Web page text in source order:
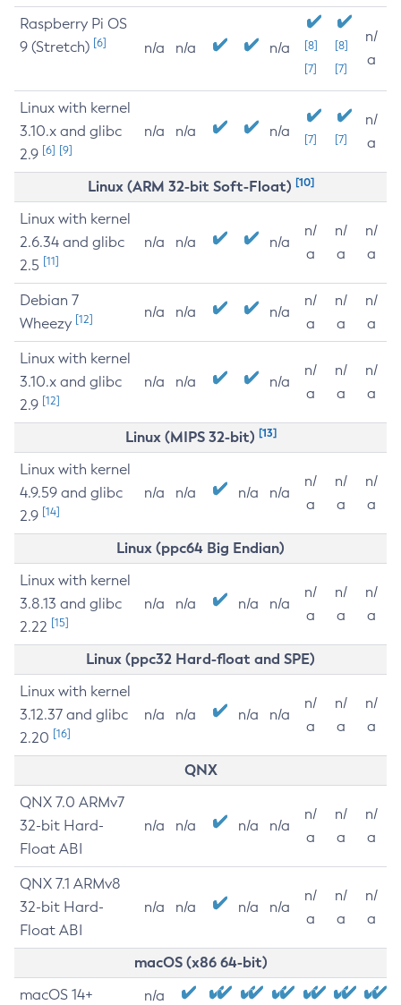
Raspberry Pi OS
9 (Stretch) [6] n/a n/a n/a
[8]
[7]
[8]
[7]
n/
a
Linux with kernel
3.10.x and glibc
2.9 [6] [9]
n/a n/a n/a [7] [7]
n/
a
Linux (ARM 32-bit Soft-Float) [10]
Linux with kernel
2.6.34 and glibc
2.5 [11]
n/a n/a n/a
n/
a
n/
a
n/
a
Debian 7
Wheezy [12] n/a n/a n/a
n/
a
n/
a
n/
a
Linux with kernel
3.10.x and glibc
2.9 [12]
n/a n/a n/a
n/
a
n/
a
n/
a
Linux (MIPS 32-bit) [13]
Linux with kernel
4.9.59 and glibc
2.9 [14]
n/a n/a n/a n/a
n/
a
n/
a
n/
a
Linux (ppc64 Big Endian)
Linux with kernel
3.8.13 and glibc
2.22 [15]
n/a n/a n/a n/a
n/
a
n/
a
n/
a
Linux (ppc32 Hard-float and SPE)
Linux with kernel
3.12.37 and glibc
2.20 [16]
n/a n/a n/a n/a
n/
a
n/
a
n/
a
QNX
QNX 7.0 ARMv7
32-bit Hard-
Float ABI
n/a n/a n/a n/a
n/
a
n/
a
n/
a
QNX 7.1 ARMv8
32-bit Hard-
Float ABI
n/a n/a n/a n/a
n/
a
n/
a
n/
a
macOS (x86 64-bit)
macOS 14+ n/a